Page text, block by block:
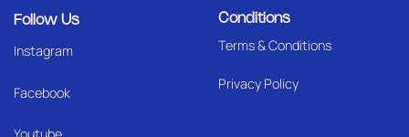
Follow Us
Instagram
Facebook
Conditions
Terms & Conditions
Privacy Policy